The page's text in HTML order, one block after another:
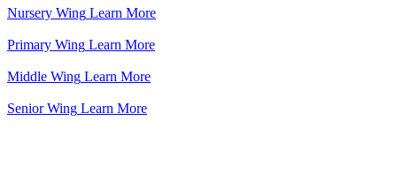
Nursery Wing Learn More
Primary Wing Learn More
Middle Wing Learn More
Senior Wing Learn More